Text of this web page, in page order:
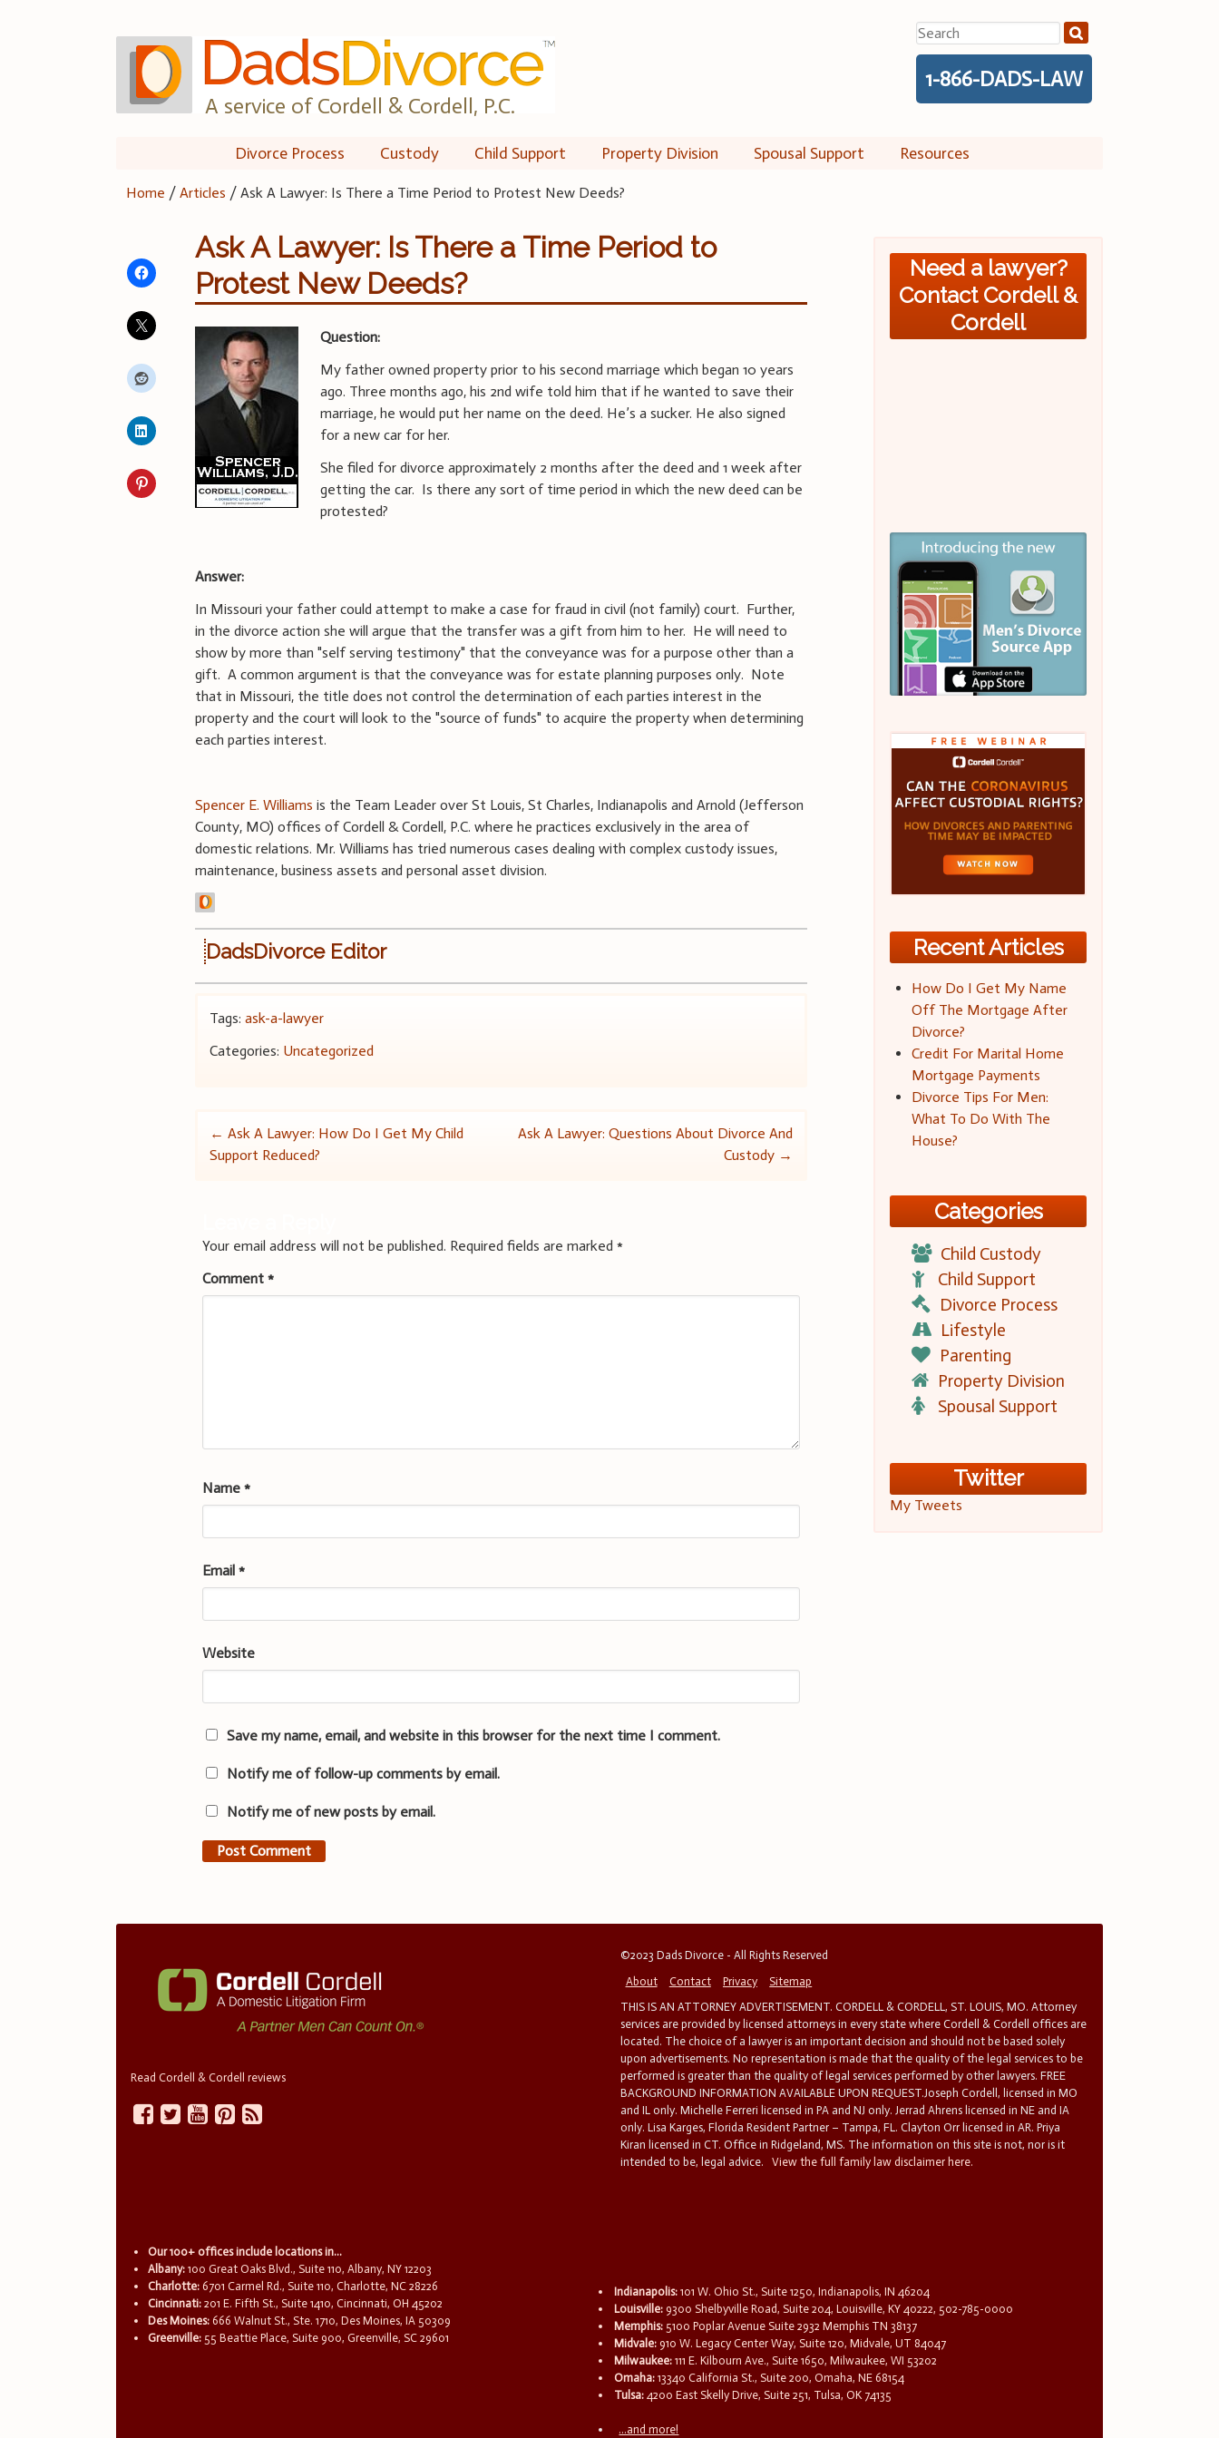
A service of Cordell & Cordell, P.C.
Search
for:
1-866-DADS-LAW
Divorce Process Custody Child Support Property Division Spousal Support Resources
Home /Articles /Ask A Lawyer: Is There a Time Period to Protest New Deeds?
Ask A Lawyer: Is There a Time Period to
Protest New Deeds?
Question:
My father owned property prior to his second marriage which began 10 years
ago. Three months ago, his 2nd wife told him that if he wanted to save their
marriage, he would put her name on the deed. He’s a sucker. He also signed
for a new car for her.
She filed for divorce approximately 2 months after the deed and 1 week after
getting the car. Is there any sort of time period in which the new deed can be
protested?
Answer:
In Missouri your father could attempt to make a case for fraud in civil (not family) court. Further,
in the divorce action she will argue that the transfer was a gift from him to her. He will need to
show by more than "self serving testimony" that the conveyance was for a purpose other than a
gift. A common argument is that the conveyance was for estate planning purposes only. Note
that in Missouri, the title does not control the determination of each parties interest in the
property and the court will look to the "source of funds" to acquire the property when determining
each parties interest.
Spencer E. Williams is the Team Leader over St Louis, St Charles, Indianapolis and Arnold (Jefferson
County, MO) offices of Cordell & Cordell, P.C. where he practices exclusively in the area of
domestic relations. Mr. Williams has tried numerous cases dealing with complex custody issues,
maintenance, business assets and personal asset division.
DadsDivorce Editor
Tags:ask-a-lawyer
Categories: Uncategorized
Post
← Ask A Lawyer: How Do I Get My Child
Support Reduced?
Ask A Lawyer: Questions About Divorce And
Custody →
Your email address will not be published. Required fields are marked*
Comment*
Name*
Email*
Website
Save my name, email, and website in this browser for the next time I comment.
Notify me of follow-up comments by email.
Notify me of new posts by email.
Need a lawyer?
Contact Cordell &
Cordell
Recent Articles
How Do I Get My Name
Off The Mortgage After
Divorce?
Credit For Marital Home
Mortgage Payments
Divorce Tips For Men:
What To Do With The
House?
Categories
Child Custody
Child Support
Divorce Process
Lifestyle
Parenting
Property Division
Spousal Support
Twitter
My Tweets
Read Cordell & Cordell reviews
©2023 Dads Divorce - All Rights Reserved
About
Contact Privacy
Sitemap
THIS IS AN ATTORNEY ADVERTISEMENT. CORDELL & CORDELL, ST. LOUIS, MO. Attorney
services are provided by licensed attorneys in every state where Cordell & Cordell offices are
located. The choice of a lawyer is an important decision and should not be based solely
upon advertisements. No representation is made that the quality of the legal services to be
performed is greater than the quality of legal services performed by other lawyers. FREE
BACKGROUND INFORMATION AVAILABLE UPON REQUEST.Joseph Cordell, licensed in MO
and IL only. Michelle Ferreri licensed in PA and NJ only. Jerrad Ahrens licensed in NE and IA
only. Lisa Karges, Florida Resident Partner – Tampa, FL. Clayton Orr licensed in AR. Priya
Kiran licensed in CT. Office in Ridgeland, MS. The information on this site is not, nor is it
intended to be, legal advice.
View the full family law disclaimer here.
Our 100+ offices include locations in...
Albany: 100 Great Oaks Blvd., Suite 110, Albany, NY 12203
Charlotte: 6701 Carmel Rd., Suite 110, Charlotte, NC 28226
Cincinnati: 201 E. Fifth St., Suite 1410, Cincinnati, OH 45202
Des Moines: 666 Walnut St., Ste. 1710, Des Moines, IA 50309
Greenville: 55 Beattie Place, Suite 900, Greenville, SC 29601
Indianapolis: 101 W. Ohio St., Suite 1250, Indianapolis, IN 46204
Louisville: 9300 Shelbyville Road, Suite 204, Louisville, KY 40222, 502-785-0000
Memphis: 5100 Poplar Avenue Suite 2932 Memphis TN 38137
Midvale: 910 W. Legacy Center Way, Suite 120, Midvale, UT 84047
Milwaukee: 111 E. Kilbourn Ave., Suite 1650, Milwaukee, WI 53202
Omaha: 13340 California St., Suite 200, Omaha, NE 68154
Tulsa: 4200 East Skelly Drive, Suite 251, Tulsa, OK 74135
...and more!